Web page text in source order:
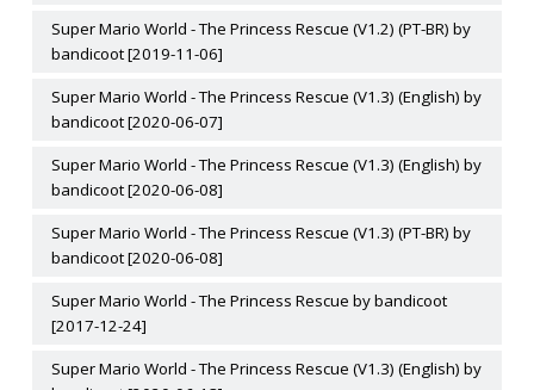
Super Mario World - The Princess Rescue (V1.2) (PT-BR) by
bandicoot [2019-11-06]
Super Mario World - The Princess Rescue (V1.3) (English) by
bandicoot [2020-06-07]
Super Mario World - The Princess Rescue (V1.3) (English) by
bandicoot [2020-06-08]
Super Mario World - The Princess Rescue (V1.3) (PT-BR) by
bandicoot [2020-06-08]
Super Mario World - The Princess Rescue by bandicoot
[2017-12-24]
Super Mario World - The Princess Rescue (V1.3) (English) by